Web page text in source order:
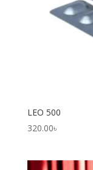
LEO 500
320.00৳